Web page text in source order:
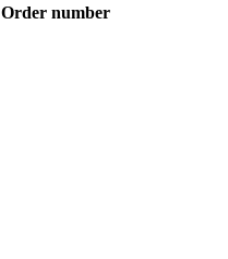
Order number